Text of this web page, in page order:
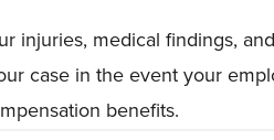
injuries, medical findings,
case in the event your
benefits.